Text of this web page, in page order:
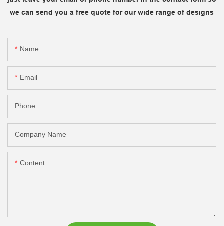
we can send you a free quote for our wide range of designs
Name
Email
Phone
Company Name
Content